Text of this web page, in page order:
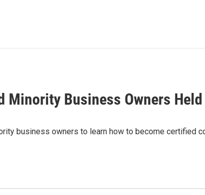
Minority Business Owners
business owners to learn how to become certified